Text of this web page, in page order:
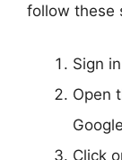
follow these
Sign
Open
Click